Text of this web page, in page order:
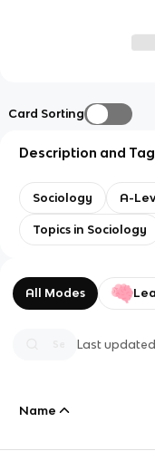
Card Sorting
Description and
Sociology A-
Topics in Sociology
All Modes
Last
Name